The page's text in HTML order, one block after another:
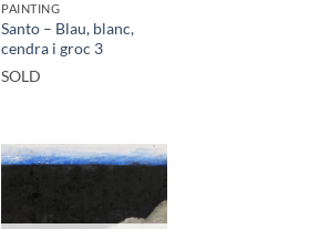
PAINTING
Santo – Blau, blanc,
cendra i groc 3
SOLD